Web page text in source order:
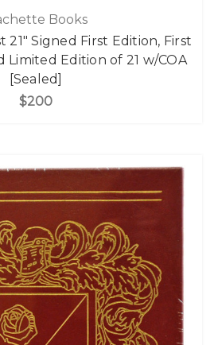
Books
21" Signed First Edition, First
Limited Edition of 21 w/COA
[Sealed]
$200